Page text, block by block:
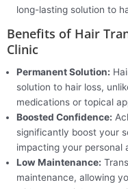
long-lasting solution to
Benefits of Hair
Clinic
Permanent Solution:
solution to hair loss,
medications or topical
Boosted Confidence:
significantly boost your
impacting your personal
Low Maintenance:
maintenance, allowing